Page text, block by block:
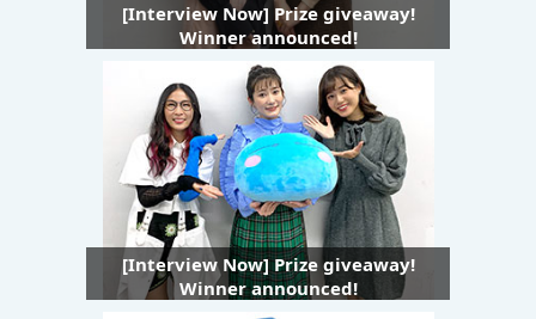
[Interview Now] Prize giveaway!
Winner announced!
[Interview Now] Prize giveaway!
Winner announced!